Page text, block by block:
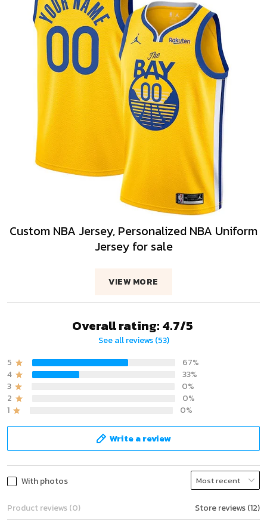
Custom NBA Jersey, Personalized NBA Uniform
Jersey for sale
VIEW MORE
Overall rating: 4.7/5
See all reviews (53)
5
67%
4
33%
3
0%
2
0%
1
0%
Write a review
With photos
Product reviews (0) Store reviews (12)